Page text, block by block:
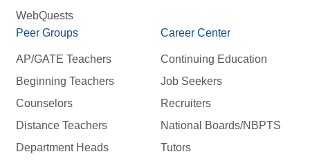
WebQuests
Peer Groups
AP/GATE Teachers
Beginning Teachers
Counselors
Distance Teachers
Department Heads
Career Center
Continuing Education
Job Seekers
Recruiters
National Boards/NBPTS
Tutors